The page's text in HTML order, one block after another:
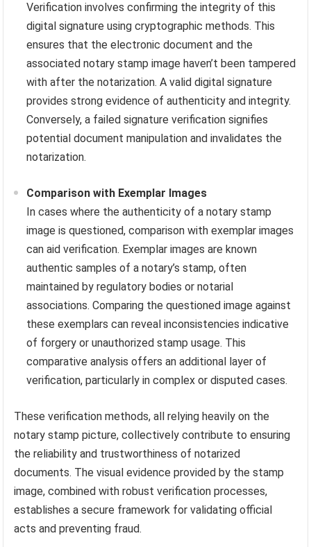
Verification involves confirming the integrity of this
digital signature using cryptographic methods. This
ensures that the electronic document and the
associated notary stamp image haven’t been tampered
with after the notarization. A valid digital signature
provides strong evidence of authenticity and integrity.
Conversely, a failed signature verification signifies
potential document manipulation and invalidates the
notarization.
Comparison with Exemplar Images
In cases where the authenticity of a notary stamp
image is questioned, comparison with exemplar images
can aid verification. Exemplar images are known
authentic samples of a notary’s stamp, often
maintained by regulatory bodies or notarial
associations. Comparing the questioned image against
these exemplars can reveal inconsistencies indicative
of forgery or unauthorized stamp usage. This
comparative analysis offers an additional layer of
verification, particularly in complex or disputed cases.
These verification methods, all relying heavily on the
notary stamp picture, collectively contribute to ensuring
the reliability and trustworthiness of notarized
documents. The visual evidence provided by the stamp
image, combined with robust verification processes,
establishes a secure framework for validating official
acts and preventing fraud.